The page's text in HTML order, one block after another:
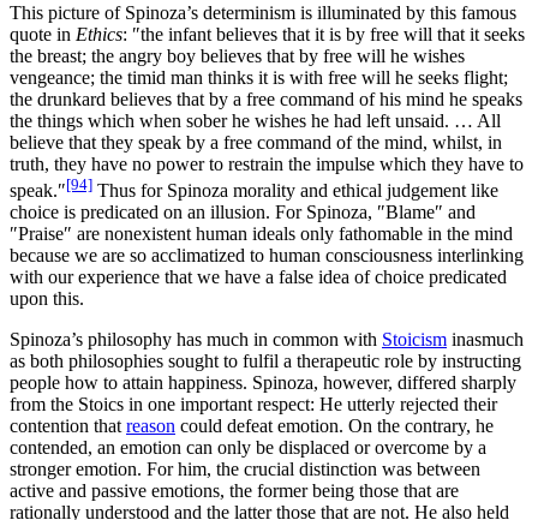
This picture of Spinoza’s determinism is illuminated by this famous
quote in Ethics: ″the infant believes that it is by free will that it seeks
the breast; the angry boy believes that by free will he wishes
vengeance; the timid man thinks it is with free will he seeks flight;
the drunkard believes that by a free command of his mind he speaks
the things which when sober he wishes he had left unsaid. … All
believe that they speak by a free command of the mind, whilst, in
truth, they have no power to restrain the impulse which they have to
speak.″[94] Thus for Spinoza morality and ethical judgement like
choice is predicated on an illusion. For Spinoza, ″Blame″ and
″Praise″ are nonexistent human ideals only fathomable in the mind
because we are so acclimatized to human consciousness interlinking
with our experience that we have a false idea of choice predicated
upon this.
Spinoza’s philosophy has much in common with Stoicism inasmuch
as both philosophies sought to fulfil a therapeutic role by instructing
people how to attain happiness. Spinoza, however, differed sharply
from the Stoics in one important respect: He utterly rejected their
contention that reason could defeat emotion. On the contrary, he
contended, an emotion can only be displaced or overcome by a
stronger emotion. For him, the crucial distinction was between
active and passive emotions, the former being those that are
rationally understood and the latter those that are not. He also held